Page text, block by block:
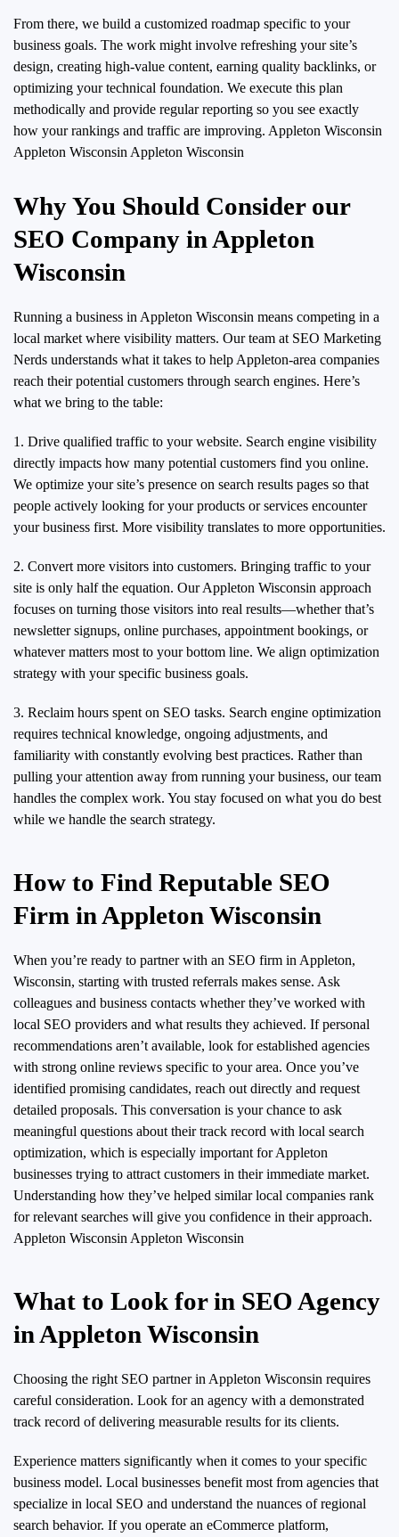
From there, we build a customized roadmap specific to your
business goals. The work might involve refreshing your site’s
design, creating high-value content, earning quality backlinks, or
optimizing your technical foundation. We execute this plan
methodically and provide regular reporting so you see exactly
how your rankings and traffic are improving. Appleton Wisconsin
Appleton Wisconsin Appleton Wisconsin
Why You Should Consider our
SEO Company in Appleton
Wisconsin
Running a business in Appleton Wisconsin means competing in a
local market where visibility matters. Our team at SEO Marketing
Nerds understands what it takes to help Appleton-area companies
reach their potential customers through search engines. Here’s
what we bring to the table:
1. Drive qualified traffic to your website. Search engine visibility
directly impacts how many potential customers find you online.
We optimize your site’s presence on search results pages so that
people actively looking for your products or services encounter
your business first. More visibility translates to more opportunities.
2. Convert more visitors into customers. Bringing traffic to your
site is only half the equation. Our Appleton Wisconsin approach
focuses on turning those visitors into real results—whether that’s
newsletter signups, online purchases, appointment bookings, or
whatever matters most to your bottom line. We align optimization
strategy with your specific business goals.
3. Reclaim hours spent on SEO tasks. Search engine optimization
requires technical knowledge, ongoing adjustments, and
familiarity with constantly evolving best practices. Rather than
pulling your attention away from running your business, our team
handles the complex work. You stay focused on what you do best
while we handle the search strategy.
How to Find Reputable SEO
Firm in Appleton Wisconsin
When you’re ready to partner with an SEO firm in Appleton,
Wisconsin, starting with trusted referrals makes sense. Ask
colleagues and business contacts whether they’ve worked with
local SEO providers and what results they achieved. If personal
recommendations aren’t available, look for established agencies
with strong online reviews specific to your area. Once you’ve
identified promising candidates, reach out directly and request
detailed proposals. This conversation is your chance to ask
meaningful questions about their track record with local search
optimization, which is especially important for Appleton
businesses trying to attract customers in their immediate market.
Understanding how they’ve helped similar local companies rank
for relevant searches will give you confidence in their approach.
Appleton Wisconsin Appleton Wisconsin
What to Look for in SEO Agency
in Appleton Wisconsin
Choosing the right SEO partner in Appleton Wisconsin requires
careful consideration. Look for an agency with a demonstrated
track record of delivering measurable results for its clients.
Experience matters significantly when it comes to your specific
business model. Local businesses benefit most from agencies that
specialize in local SEO and understand the nuances of regional
search behavior. If you operate an eCommerce platform,